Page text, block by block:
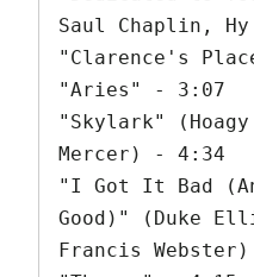
Saul Chaplin,
"Clarence's
"Aries" - 3:07
"Skylark"
Mercer) - 4:34
"I Got It Bad
Good)" (Duke
Francis